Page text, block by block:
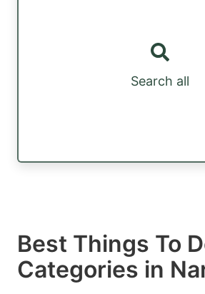
Search all
Best Things To
Categories in